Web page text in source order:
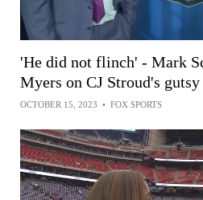
'He did not flinch' - Mark
Myers on CJ Stroud's
OCTOBER 15, 2023 • FOX SPORTS